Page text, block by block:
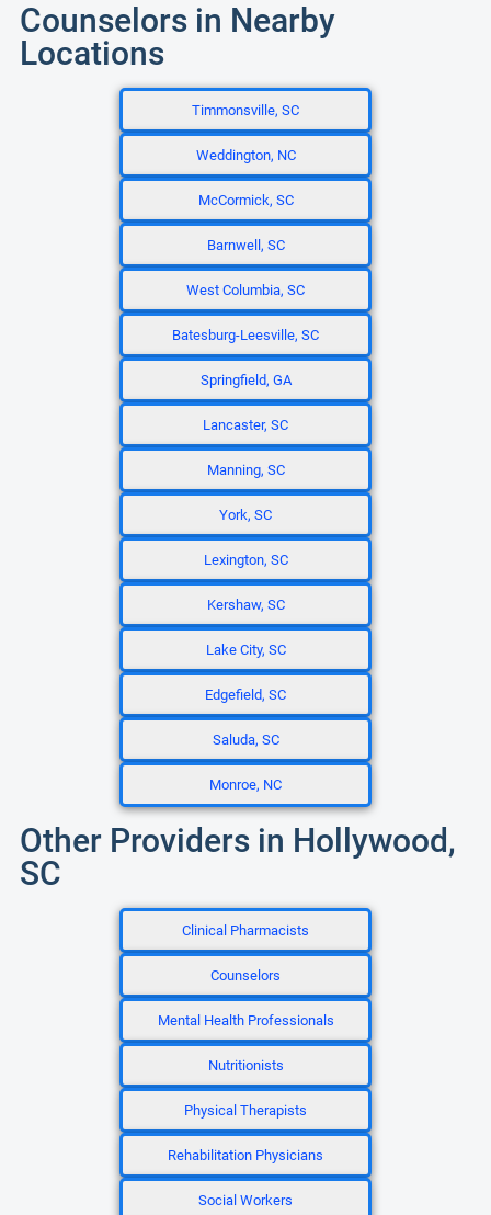
Counselors in Nearby
Locations
Timmonsville, SC
Weddington, NC
McCormick, SC
Barnwell, SC
West Columbia, SC
Batesburg-Leesville, SC
Springfield, GA
Lancaster, SC
Manning, SC
York, SC
Lexington, SC
Kershaw, SC
Lake City, SC
Edgefield, SC
Saluda, SC
Monroe, NC
Other Providers in Hollywood,
SC
Clinical Pharmacists
Counselors
Mental Health Professionals
Nutritionists
Physical Therapists
Rehabilitation Physicians
Social Workers